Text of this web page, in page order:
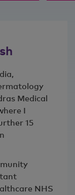
Medical
I
15
NHS